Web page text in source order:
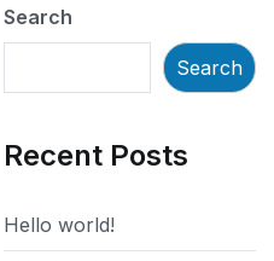
Search
Search
Recent Posts
Hello world!